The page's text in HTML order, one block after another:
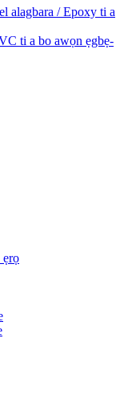
alagbara / Epoxy ti a
ti a bo awọn ẹgbẹ-
ẹrọ